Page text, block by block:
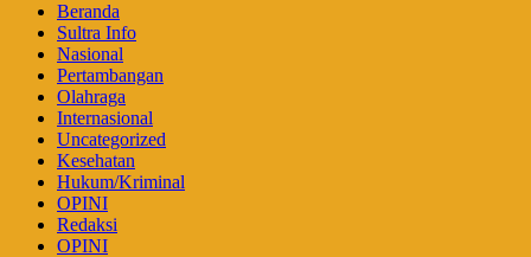
Beranda
Sultra Info
Nasional
Pertambangan
Olahraga
Internasional
Uncategorized
Kesehatan
Hukum/Kriminal
OPINI
Redaksi
OPINI